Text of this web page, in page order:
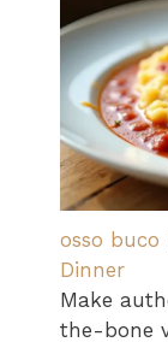
osso buco
Dinner
Make
the-bone